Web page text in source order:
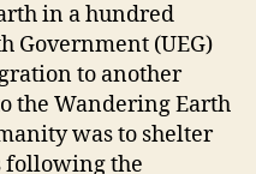
in a hundred
Government (UEG)
to another
the Wandering Earth
was to shelter
following the